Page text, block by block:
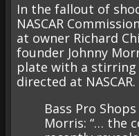
In the fallout of
NASCAR
at owner Richard
founder Johnny
plate with a
directed at NASCAR.
Bass Pro
Morris: “… the